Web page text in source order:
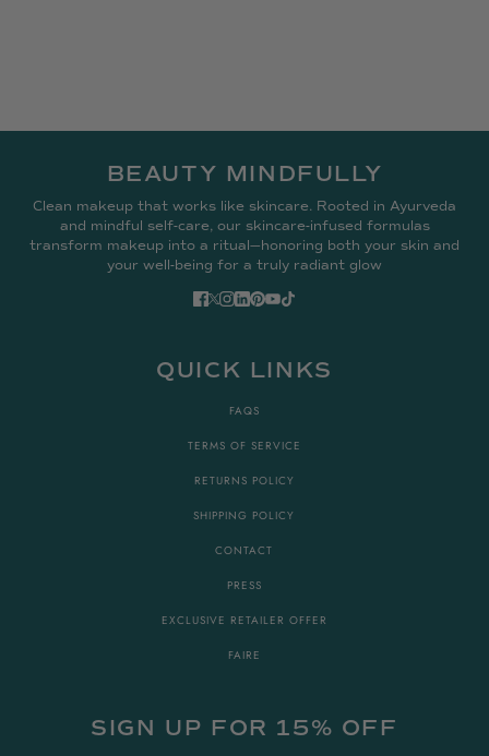
BEAUTY MINDFULLY
Clean makeup that works like skincare. Rooted in Ayurveda
and mindful self-care, our skincare-infused formulas
transform makeup into a ritual—honoring both your skin and
your well-being for a truly radiant glow
QUICK LINKS
FAQS
TERMS OF SERVICE
RETURNS POLICY
SHIPPING POLICY
CONTACT
PRESS
EXCLUSIVE RETAILER OFFER
FAIRE
SIGN UP FOR 15% OFF